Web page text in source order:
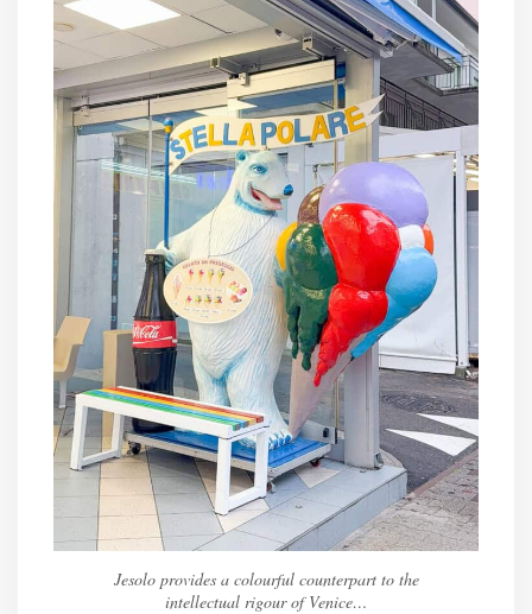
Jesolo provides a colourful counterpart to the
intellectual rigour of Venice…